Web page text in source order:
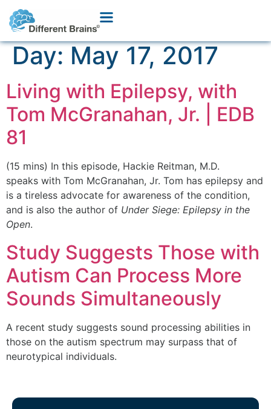
Day:May 17, 2017
Living with Epilepsy, with
Tom McGranahan, Jr. | EDB
81
(15 mins) In this episode, Hackie Reitman, M.D.
speaks with Tom McGranahan, Jr. Tom has epilepsy and
is a tireless advocate for awareness of the condition,
and is also the author of Under Siege: Epilepsy in the
Open.
Study Suggests Those with
Autism Can Process More
Sounds Simultaneously
A recent study suggests sound processing abilities in
those on the autism spectrum may surpass that of
neurotypical individuals.